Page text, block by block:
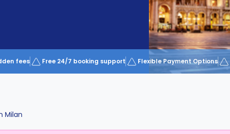
fees Free 24/7 booking support Flexible Payment Options
Milan